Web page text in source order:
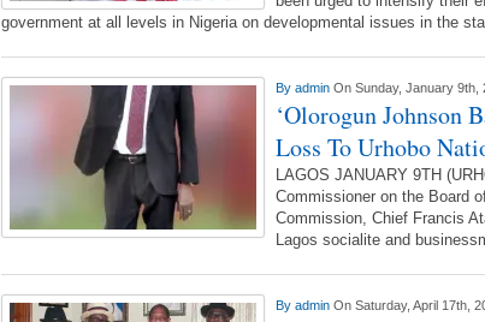
government at all levels in Nigeria on developmental issues in the
By admin On Sunday, January 9th,
‘Olorogun Johnson
Loss To Urhobo
LAGOS JANUARY 9TH
Commissioner on the Board
Commission, Chief Francis
Lagos socialite and
By admin On Saturday, April 17th,